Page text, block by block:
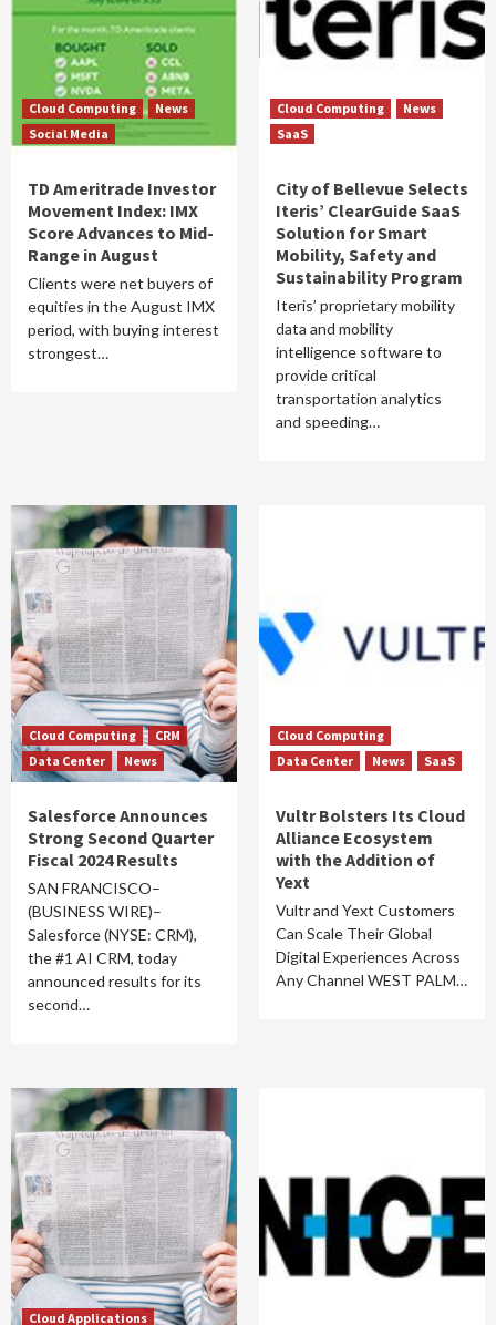
Cloud Computing
News
Social Media
TD Ameritrade Investor
Movement Index: IMX
Score Advances to Mid-
Range in August
Clients were net buyers of
equities in the August IMX
period, with buying interest
strongest…
Cloud Computing
News
SaaS
City of Bellevue Selects
Iteris’ ClearGuide SaaS
Solution for Smart
Mobility, Safety and
Sustainability Program
Iteris’ proprietary mobility
data and mobility
intelligence software to
provide critical
transportation analytics
and speeding…
Cloud Computing
CRM
Data Center
News
Salesforce Announces
Strong Second Quarter
Fiscal 2024 Results
SAN FRANCISCO–
(BUSINESS WIRE)–
Salesforce (NYSE: CRM),
the #1 AI CRM, today
announced results for its
second…
Cloud Computing
Data Center
News SaaS
Vultr Bolsters Its Cloud
Alliance Ecosystem
with the Addition of
Yext
Vultr and Yext Customers
Can Scale Their Global
Digital Experiences Across
Any Channel WEST PALM…
Cloud Applications